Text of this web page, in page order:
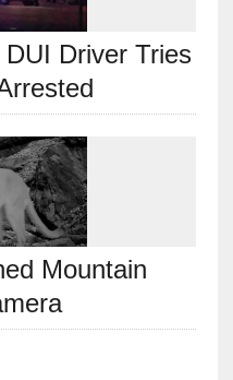
DUI Driver Tries
Mountain